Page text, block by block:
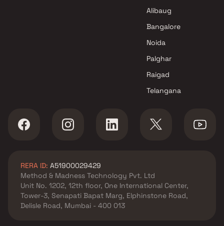
Alibaug
Bangalore
Noida
Palghar
Raigad
Telangana
RERA ID: A51900029429
Method & Madness Technology Pvt. Ltd
Unit No. 1202, 12th floor, One International Center,
Tower-3, Senapati Bapat Marg, Elphinstone Road,
Delisle Road, Mumbai - 400 013